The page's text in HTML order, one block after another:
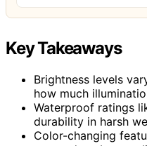
Key Takeaways
Brightness levels
how much
Waterproof ratings
durability in harsh
Color-changing